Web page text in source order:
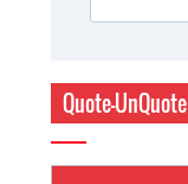
Quote-UnQuote